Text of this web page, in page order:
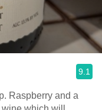
9.1
Raspberry and a